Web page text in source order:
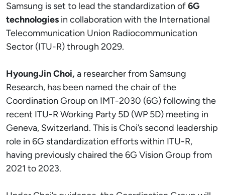
Samsung is set to lead the standardization of6G
technologies in collaboration with the International
Telecommunication Union Radiocommunication
Sector (ITU-R) through 2029.
HyoungJin Choi, a researcher from Samsung
Research, has been named the chair of the
Coordination Group on IMT-2030 (6G) following the
recent ITU-R Working Party 5D (WP 5D) meeting in
Geneva, Switzerland. This is Choi’s second leadership
role in 6G standardization efforts within ITU-R,
having previously chaired the 6G Vision Group from
2021 to 2023.